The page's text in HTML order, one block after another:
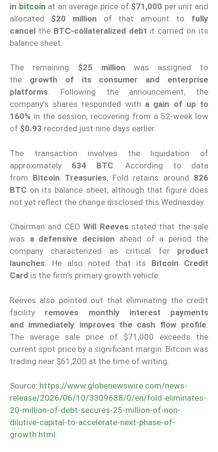
in bitcoin at an average price of $71,000 per unit and
allocated $20 million of that amount to fully
cancel the BTC-collateralized debt it carried on its
balance sheet.
The remaining $25 million was assigned to
the growth of its consumer and enterprise
platforms. Following the announcement, the
company’s shares responded with a gain of up to
160% in the session, recovering from a 52-week low
of $0.93 recorded just nine days earlier.
The transaction involves the liquidation of
approximately 634 BTC . According to data
from Bitcoin Treasuries, Fold retains around 826
BTC on its balance sheet, although that figure does
not yet reflect the change disclosed this Wednesday.
Chairman and CEOWill Reevesstated that the sale
was a defensive decision ahead of a period the
company characterized as critical for product
launches. He also noted that its Bitcoin Credit
Card is the firm’s primary growth vehicle.
Reeves also pointed out that eliminating the credit
facility removes monthly interest payments
and immediately improves the cash flow profile
The average sale price of $71,000 exceeds the
current spot price by a significant margin: Bitcoin was
trading near $61,200 at the time of writing.
Source: https://www.globenewswire.com/news-
release/2026/06/10/3309688/0/en/fold-eliminates-
20-million-of-debt-secures-25-million-of-non-
dilutive-capital-to-accelerate-next-phase-of-
growth.html